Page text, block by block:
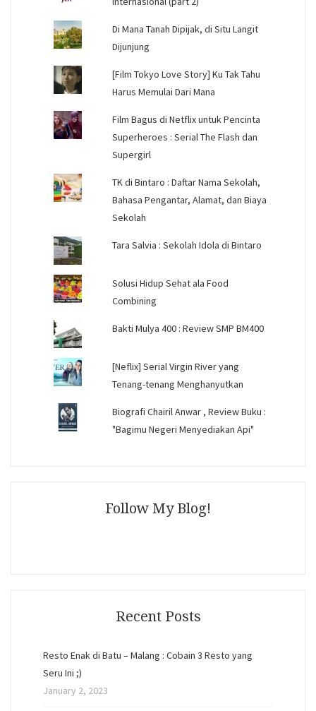
Di Mana Tanah Dipijak, di Situ Langit
Dijunjung
[Film Tokyo Love Story] Ku Tak Tahu
Harus Memulai Dari Mana
Film Bagus di Netflix untuk Pencinta
Superheroes : Serial The Flash dan
Supergirl
TK di Bintaro : Daftar Nama Sekolah,
Bahasa Pengantar, Alamat, dan Biaya
Sekolah
Tara Salvia : Sekolah Idola di Bintaro
Solusi Hidup Sehat ala Food
Combining
Bakti Mulya 400 : Review SMP BM400
[Neflix] Serial Virgin River yang
Tenang-tenang Menghanyutkan
Biografi Chairil Anwar , Review Buku :
"Bagimu Negeri Menyediakan Api"
Follow My Blog!
Recent Posts
Resto Enak di Batu – Malang : Cobain 3 Resto yang
Seru Ini ;)
January 2, 2023